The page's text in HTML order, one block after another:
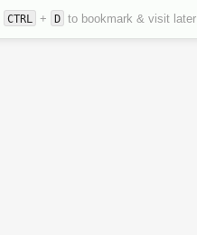
CTRL + D to bookmark & visit later